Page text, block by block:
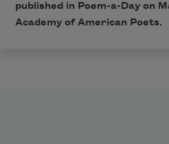
published in Poem-a-Day on
Academy of American Poets.